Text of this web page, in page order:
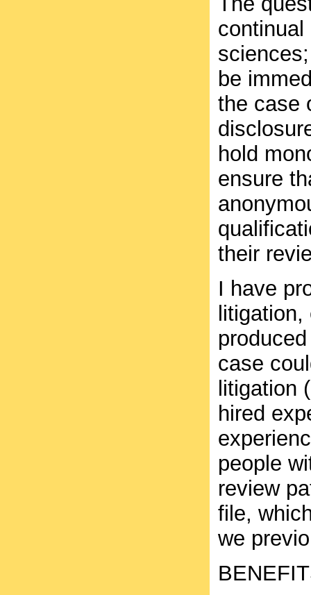
be
the case
hold
ensure
their
I have
case
litigation
hired
people
review
file,
we